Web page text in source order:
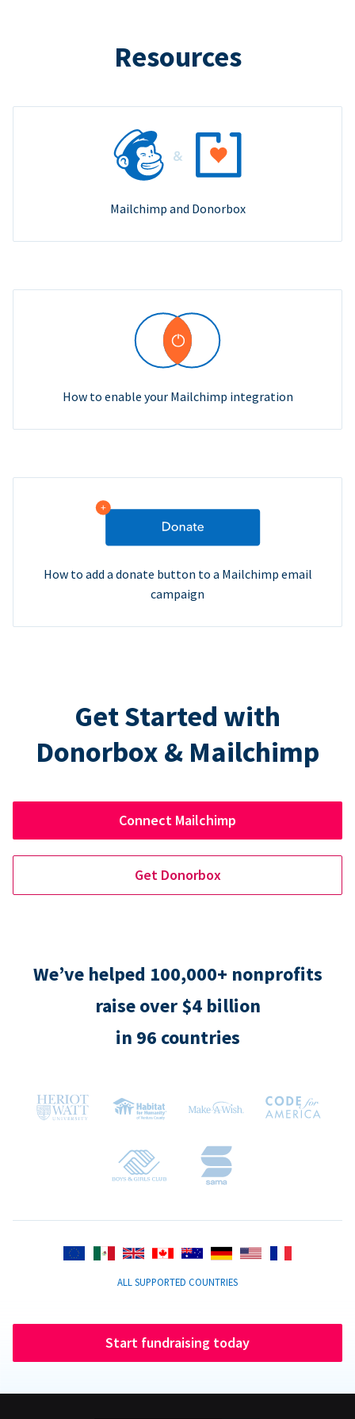
Resources
Mailchimp and Donorbox
How to enable your Mailchimp integration
How to add a donate button to a Mailchimp email
campaign
Get Started with
Donorbox & Mailchimp
Connect Mailchimp
Get Donorbox
We’ve helped 100,000+ nonprofits
raise over $4 billion
in 96 countries
ALL SUPPORTED COUNTRIES
Start fundraising today